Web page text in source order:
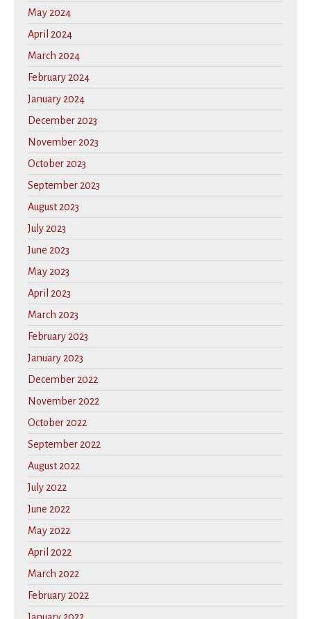
May 2024
April 2024
March 2024
February 2024
January 2024
December 2023
November 2023
October 2023
September 2023
August 2023
July 2023
June 2023
May 2023
April 2023
March 2023
February 2023
January 2023
December 2022
November 2022
October 2022
September 2022
August 2022
July 2022
June 2022
May 2022
April 2022
March 2022
February 2022